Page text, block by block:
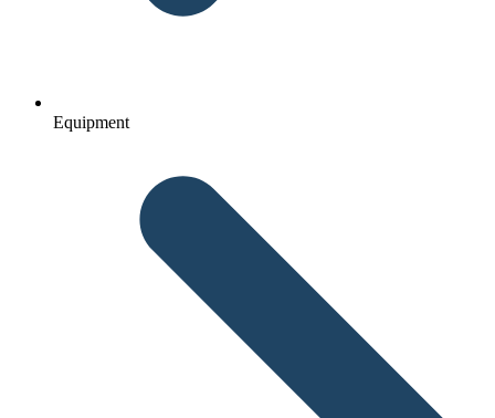
Equipment